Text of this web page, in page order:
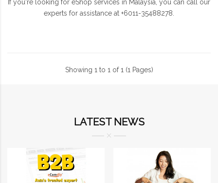
If you're looking for eShop services in Malaysia, you can call our
experts for assistance at +6011-35488278.
Showing 1 to 1 of 1 (1 Pages)
LATEST NEWS